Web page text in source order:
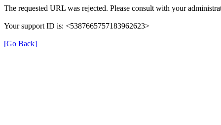
The requested URL was rejected. Please consult with your
Your support ID is: <5387665757183962623>
[Go Back]